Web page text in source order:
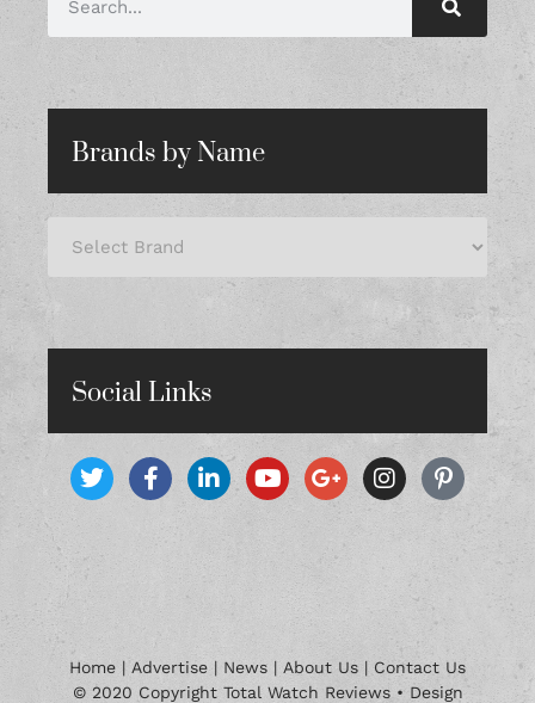
Brands by Name
Social Links
Home | Advertise | News | About Us | Contact Us
© 2020 Copyright Total Watch Reviews • Design